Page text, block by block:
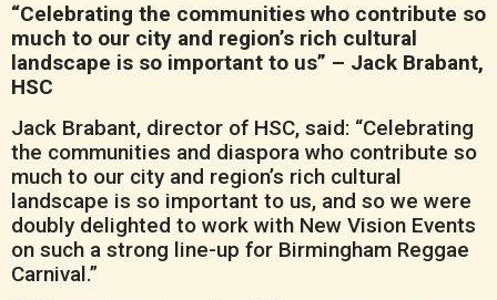
“Celebrating the communities who contribute so
much to our city and region’s rich cultural
landscape is so important to us” – Jack Brabant,
HSC
Jack Brabant, director of HSC, said: “Celebrating
the communities and diaspora who contribute so
much to our city and region’s rich cultural
landscape is so important to us, and so we were
doubly delighted to work with New Vision Events
on such a strong line-up for Birmingham Reggae
Carnival.”